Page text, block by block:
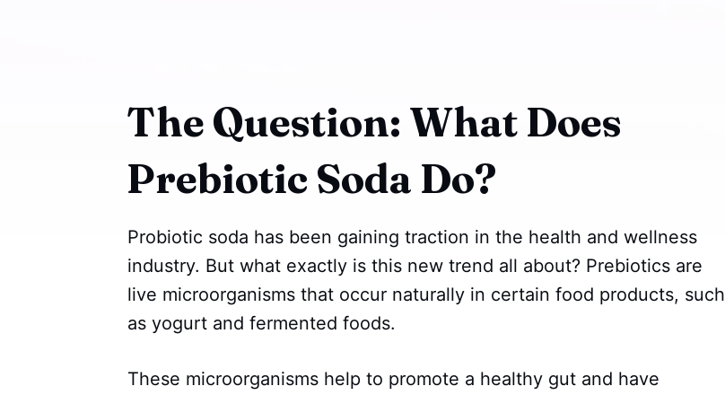
The Question: What Does
Prebiotic Soda Do?
Probiotic soda has been gaining traction in the health and wellness
industry. But what exactly is this new trend all about? Prebiotics are
live microorganisms that occur naturally in certain food products, such
as yogurt and fermented foods.
These microorganisms help to promote a healthy gut and have